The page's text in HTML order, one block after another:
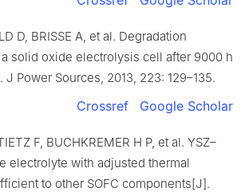
D, BRISSE A, et al. Degradation
solid oxide electrolysis cell after 9000 h
Power Sources, 2013, 223: 129–135.
Crossref Google Scholar
F, BUCHKREMER H P, et al. YSZ–
electrolyte with adjusted thermal
to other SOFC components[J].